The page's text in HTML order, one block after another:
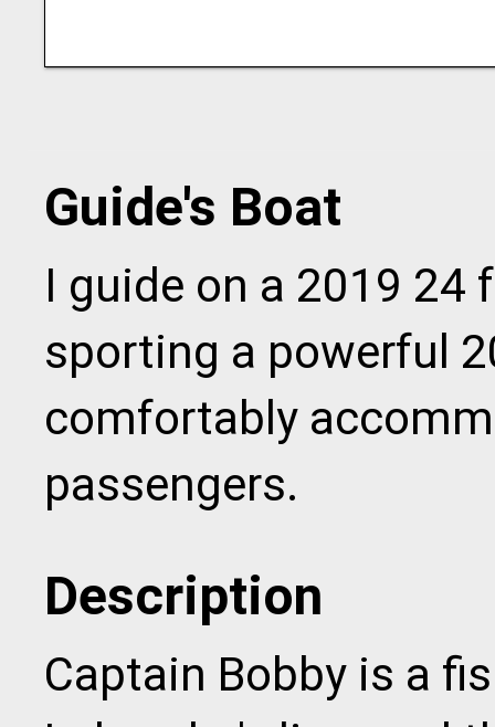
Guide's Boat
I guide on a 2019 24
sporting a powerful
comfortably
passengers.
Description
Captain Bobby is a